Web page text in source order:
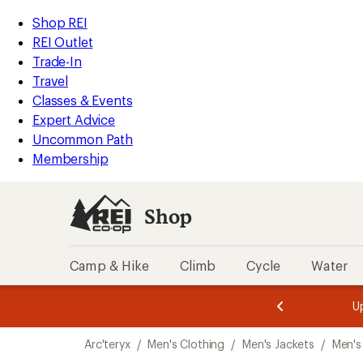
REI
Accessibility
Statement
Skip
to
main
content
Skip
to
Shop
REI
categories
Shop REI
REI Outlet
Trade-In
Travel
Classes & Events
Expert Advice
Uncommon Path
Membership
Shop
Camp & Hike Climb Cycle Water
3.
of
3.
of
3.
Arc'teryx / Men's Clothing / Men's Jackets /